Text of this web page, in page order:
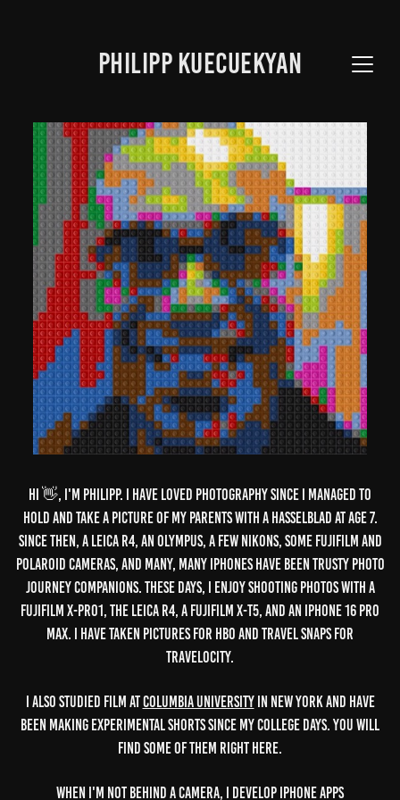
VIDEOS
PHOTOGRAPHY
SUBSTACK
BIO
CONTACT
PHILIPP KUECUEKYAN
Hi 👋, I'm Philipp. I have loved photography since I managed to
hold and take a picture of my parents with a Hasselblad at age 7.
Since then, a Leica R4, an Olympus, a few Nikons, some Fujifilm and
Polaroid cameras, and many, many iPhones have been trusty photo
journey companions. These days, I enjoy shooting photos with a
Fujifilm X-Pro1, the Leica R4, a Fujifilm X-T5, and an iPhone 16 Pro
Max. I have taken pictures for HBO and travel snaps for
Travelocity.
I also studied Film atColumbia Universityin New York and have
been making experimental shorts since my college days. You will
find some of them right here.
When I'm not behind a camera, I develop iPhone apps